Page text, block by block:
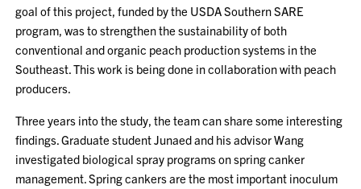
goal of this project, funded by the USDA Southern SARE
program, was to strengthen the sustainability of both
conventional and organic peach production systems in the
Southeast. This work is being done in collaboration with peach
producers.
Three years into the study, the team can share some interesting
findings. Graduate student Junaed and his advisor Wang
investigated biological spray programs on spring canker
management. Spring cankers are the most important inoculum